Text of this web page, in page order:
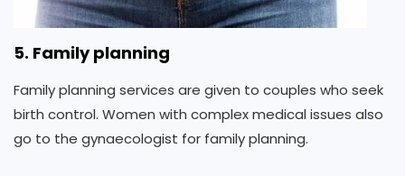
5. Family planning
Family planning services are given to couples who seek
birth control. Women with complex medical issues also
go to the gynaecologist for family planning.